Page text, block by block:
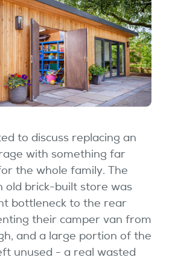
to discuss replacing an
with something far
the whole family. The
old brick-built store was
bottleneck to the rear
their camper van from
and a large portion of the
unused - a real wasted